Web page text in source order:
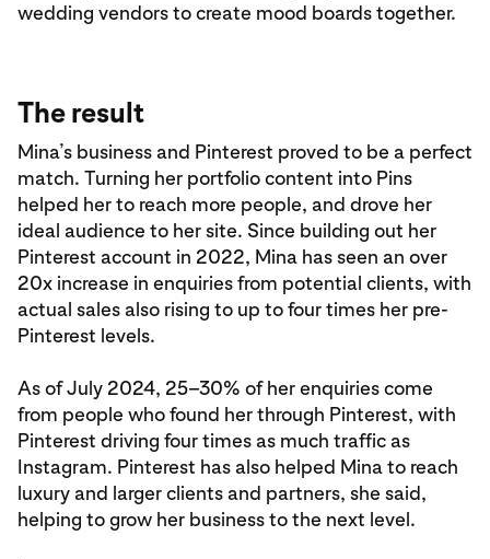
wedding vendors to create mood boards together.
The result
Mina’s business and Pinterest proved to be a perfect
match. Turning her portfolio content into Pins
helped her to reach more people, and drove her
ideal audience to her site. Since building out her
Pinterest account in 2022, Mina has seen an over
20x increase in enquiries from potential clients, with
actual sales also rising to up to four times her pre-
Pinterest levels.
As of July 2024, 25–30% of her enquiries come
from people who found her through Pinterest, with
Pinterest driving four times as much traffic as
Instagram. Pinterest has also helped Mina to reach
luxury and larger clients and partners, she said,
helping to grow her business to the next level.